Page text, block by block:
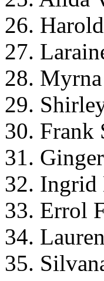
26.
27.
28.
29.
30. Frank
31.
32. Ingrid
33. Errol
34.
35.